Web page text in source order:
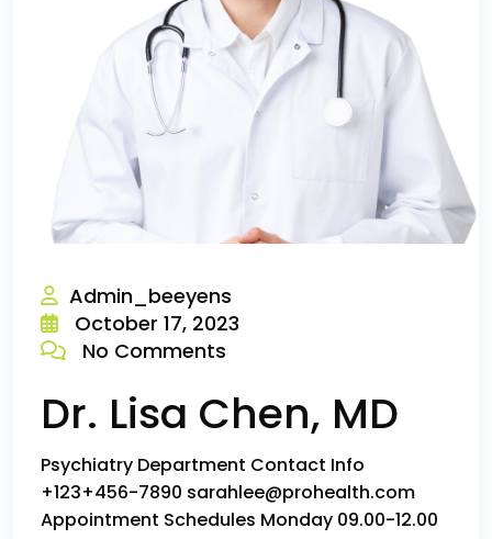
Admin_beeyens
October 17, 2023
No Comments
Dr. Lisa Chen, MD
Psychiatry Department Contact Info
+123+456-7890 sarahlee@prohealth.com
Appointment Schedules Monday 09.00-12.00